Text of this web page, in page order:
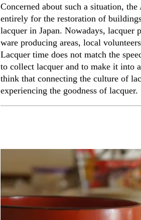
Concerned about such a situation,
entirely for the restoration of
lacquer in Japan. Nowadays,
ware producing areas, local
Lacquer time does not match the
to collect lacquer and to make it into
think that connecting the culture of
experiencing the goodness of lacquer.